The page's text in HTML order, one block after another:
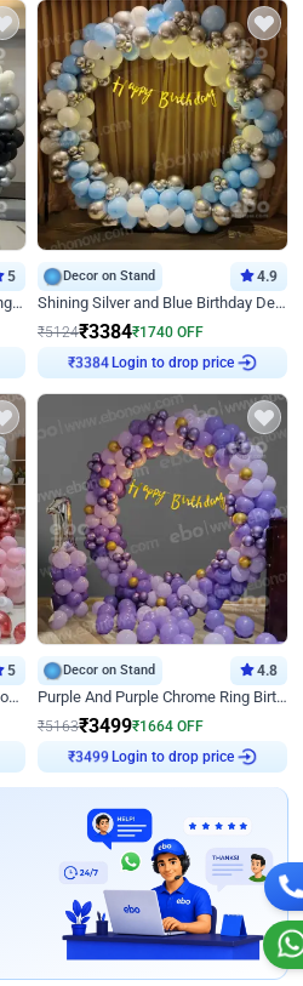
5
Monochrome Theme Birthday Ring Decor
Decor on Stand 4.9
Shining Silver and Blue Birthday Decor
₹5124₹3384₹1740 OFF
Login to drop price
5
Pink Chrome and Pink Pastel U Board Birthday Decor
Decor on Stand 4.8
Purple And Purple Chrome Ring Birthday Decor
₹5163₹3499₹1664 OFF
Login to drop price